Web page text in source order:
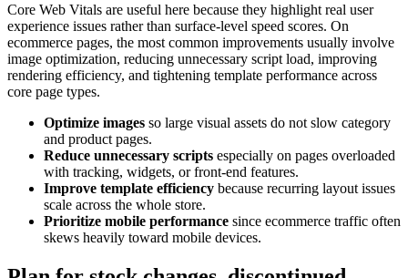
Core Web Vitals are useful here because they highlight real user
experience issues rather than surface-level speed scores. On
ecommerce pages, the most common improvements usually involve
image optimization, reducing unnecessary script load, improving
rendering efficiency, and tightening template performance across
core page types.
Optimize images so large visual assets do not slow category
and product pages.
Reduce unnecessary scripts especially on pages overloaded
with tracking, widgets, or front-end features.
Improve template efficiency because recurring layout issues
scale across the whole store.
Prioritize mobile performance since ecommerce traffic often
skews heavily toward mobile devices.